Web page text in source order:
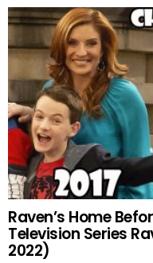
Raven’s Home
Television Series
2022)